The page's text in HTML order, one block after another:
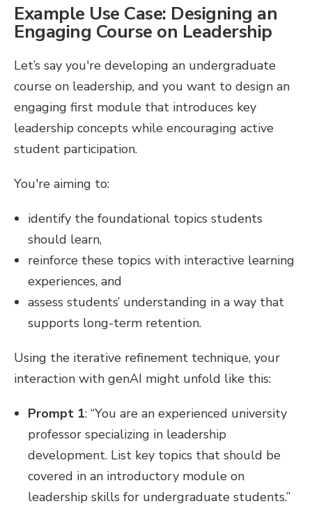
Example Use Case: Designing an
Engaging Course on Leadership
Let’s say you're developing an undergraduate
course on leadership, and you want to design an
engaging first module that introduces key
leadership concepts while encouraging active
student participation.
You're aiming to:
identify the foundational topics students
should learn,
reinforce these topics with interactive learning
experiences, and
assess students’ understanding in a way that
supports long-term retention.
Using the iterative refinement technique, your
interaction with genAI might unfold like this:
Prompt 1: “You are an experienced university
professor specializing in leadership
development. List key topics that should be
covered in an introductory module on
leadership skills for undergraduate students.”